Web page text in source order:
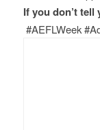
If you don’t
#AEFLWeek